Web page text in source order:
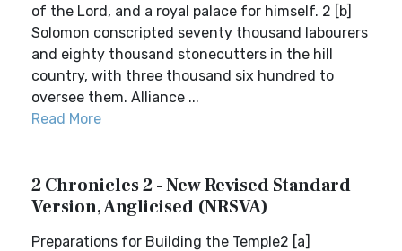
of the Lord, and a royal palace for himself. 2 [b]
Solomon conscripted seventy thousand labourers
and eighty thousand stonecutters in the hill
country, with three thousand six hundred to
oversee them. Alliance ...
Read More
2 Chronicles 2 - New Revised Standard
Version, Anglicised (NRSVA)
Preparations for Building the Temple2 [a]